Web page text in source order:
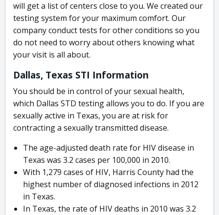
will get a list of centers close to you. We created our
testing system for your maximum comfort. Our
company conduct tests for other conditions so you
do not need to worry about others knowing what
your visit is all about.
Dallas, Texas STI Information
You should be in control of your sexual health,
which Dallas STD testing allows you to do. If you are
sexually active in Texas, you are at risk for
contracting a sexually transmitted disease.
The age-adjusted death rate for HIV disease in
Texas was 3.2 cases per 100,000 in 2010.
With 1,279 cases of HIV, Harris County had the
highest number of diagnosed infections in 2012
in Texas.
In Texas, the rate of HIV deaths in 2010 was 3.2